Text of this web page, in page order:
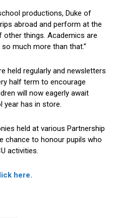
productions, Duke of
abroad and perform at the
other things. Academics are
much more than that.”
held regularly and newsletters
half term to encourage
will now eagerly await
year has in store.
held at various Partnership
chance to honour pupils who
activities.
here.